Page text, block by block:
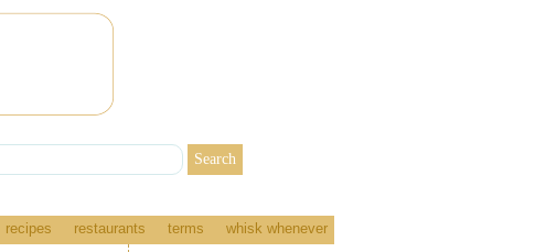
recipes restaurants terms whisk whenever